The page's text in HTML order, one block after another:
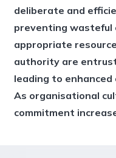
deliberate and
preventing wasteful
appropriate
authority are
leading to
As organisational
commitment